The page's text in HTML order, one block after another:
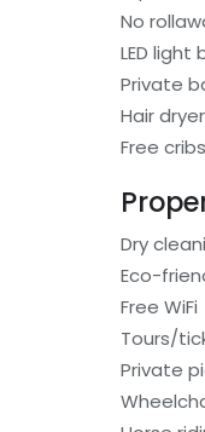
No
LED light
Private
Hair dryer
Free
Dry
Eco-
Free WiFi
Tours/
Private